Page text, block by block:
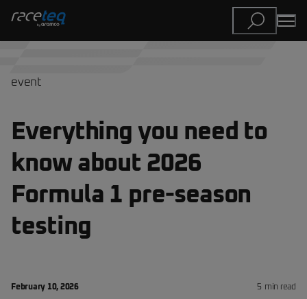
event
Everything you need to
know about 2026
Formula 1 pre-season
testing
February 10, 2026 5 min read